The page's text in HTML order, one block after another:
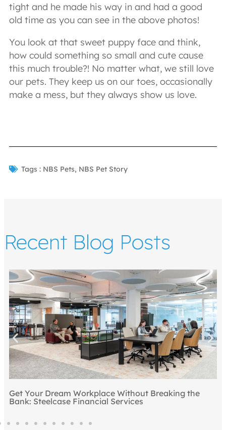
tight and he made his way in and had a good
old time as you can see in the above photos!
You look at that sweet puppy face and think,
how could something so small and cute cause
this much trouble?! No matter what, we still love
our pets. They keep us on our toes, occasionally
make a mess, but they always show us love.
Tags : NBS Pets, NBS Pet Story
Recent Blog Posts
Get Your Dream Workplace Without Breaking the
Bank: Steelcase Financial Services